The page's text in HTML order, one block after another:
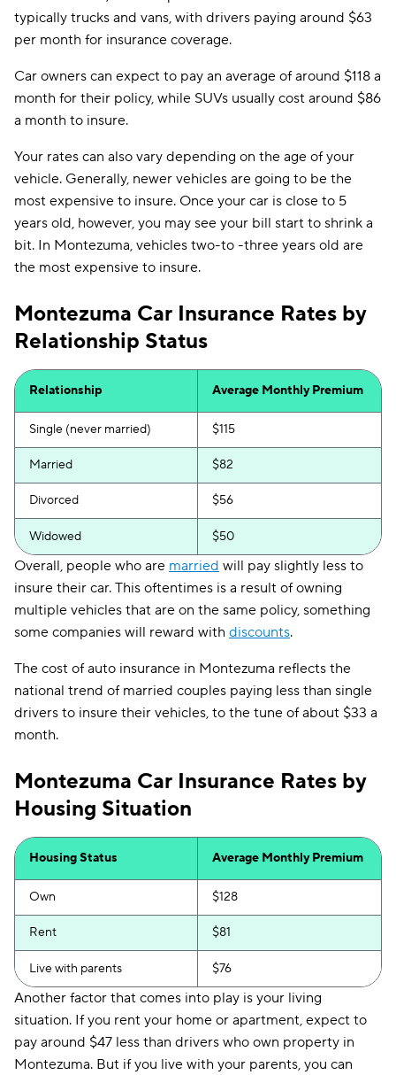
typically trucks and vans, with drivers paying around $63
per month for insurance coverage.
Car owners can expect to pay an average of around $118 a
month for their policy, while SUVs usually cost around $86
a month to insure.
Your rates can also vary depending on the age of your
vehicle. Generally, newer vehicles are going to be the
most expensive to insure. Once your car is close to 5
years old, however, you may see your bill start to shrink a
bit. In Montezuma, vehicles two-to -three years old are
the most expensive to insure.
Montezuma Car Insurance Rates by
Relationship Status
Relationship Average Monthly Premium
Single (never married) $115
Married $82
Divorced $56
Widowed $50
Overall, people who are married will pay slightly less to
insure their car. This oftentimes is a result of owning
multiple vehicles that are on the same policy, something
some companies will reward with discounts.
The cost of auto insurance in Montezuma reflects the
national trend of married couples paying less than single
drivers to insure their vehicles, to the tune of about $33 a
month.
Montezuma Car Insurance Rates by
Housing Situation
Housing Status Average Monthly Premium
Own $128
Rent $81
Live with parents $76
Another factor that comes into play is your living
situation. If you rent your home or apartment, expect to
pay around $47 less than drivers who own property in
Montezuma. But if you live with your parents, you can